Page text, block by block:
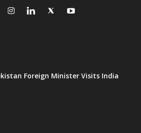
Foreign Minister Visits India